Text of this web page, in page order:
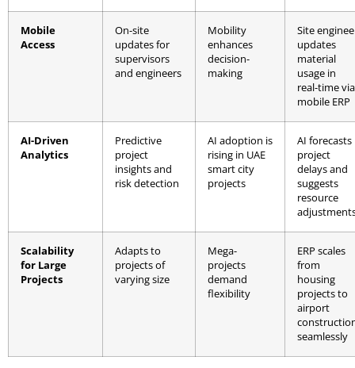
Mobile
Access
On-site
updates for
supervisors
and engineers
Mobility
enhances
decision-
making
Site
updates
material
usage in
real-time via
mobile ERP
AI-Driven
Analytics
Predictive
project
insights and
risk detection
AI adoption is
rising in UAE
smart city
projects
AI forecasts
project
delays and
suggests
resource
Scalability
for Large
Projects
Adapts to
projects of
varying size
Mega-
projects
demand
flexibility
ERP scales
from
housing
projects to
airport
seamlessly